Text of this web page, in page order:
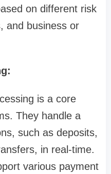
on different risk
and business or
is a core
They handle a
such as deposits,
in real-time.
various payment